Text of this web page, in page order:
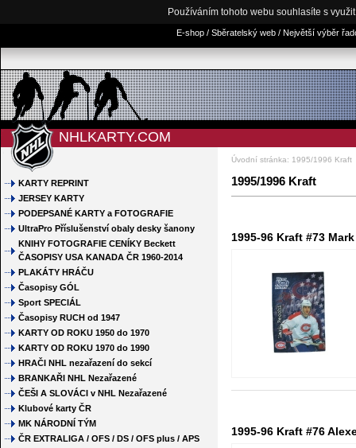
Používáním tohoto webu souhlasíte s
E-shop / Sběratelský web / Největší výběr
NHLKARTY.COM
Úvodní stránka: 1995/1996 Kraft
KARTY REPRINT
JERSEY KARTY
PODEPSANÉ KARTY a FOTOGRAFIE
UltraPro Příslušenství obaly desky šanony
KNIHY FOTOGRAFIE CENÍKY Beckett
ČASOPISY USA KANADA ČR 1960-2014
PLAKÁTY HRÁČU
Časopisy GÓL
Sport SPECIÁL
Časopisy RUCH od 1947
KARTY OD ROKU 1950 do 1970
KARTY OD ROKU 1970 do 1990
HRAČI NHL nezařazení do sekcí
BRANKAŘI NHL Nezařazené
ČEŠI A SLOVÁCI v NHL Nezařazené
Klubové karty ČR
MK NÁRODNÍ TÝM
ČR EXTRALIGA / OFS / DS / OFS plus / APS
1995/1996 Kraft
1995-96 Kraft #73
1995-96 Kraft #76